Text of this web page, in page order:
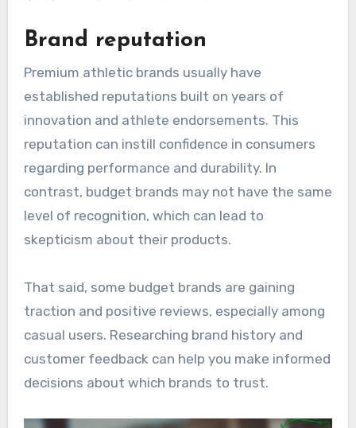
Brand reputation
Premium athletic brands usually have
established reputations built on years of
innovation and athlete endorsements. This
reputation can instill confidence in consumers
regarding performance and durability. In
contrast, budget brands may not have the same
level of recognition, which can lead to
skepticism about their products.
That said, some budget brands are gaining
traction and positive reviews, especially among
casual users. Researching brand history and
customer feedback can help you make informed
decisions about which brands to trust.